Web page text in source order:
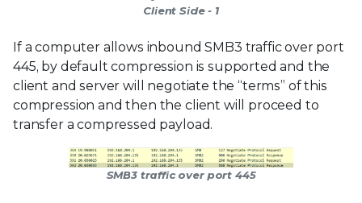
Client Side - 1
If a computer allows inbound SMB3 traffic over port
445, by default compression is supported and the
client and server will negotiate the “terms” of this
compression and then the client will proceed to
transfer a compressed payload.
SMB3 traffic over port 445